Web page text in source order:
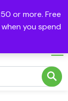
or more. Free
you spend